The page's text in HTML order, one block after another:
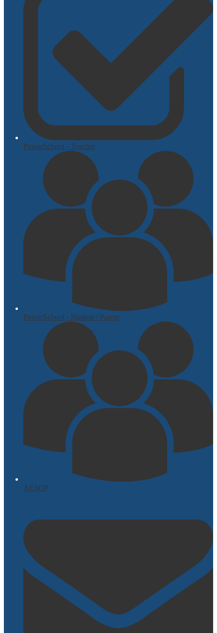
PowerSchool - Teacher
PowerSchool - Student / Parent
AESOP